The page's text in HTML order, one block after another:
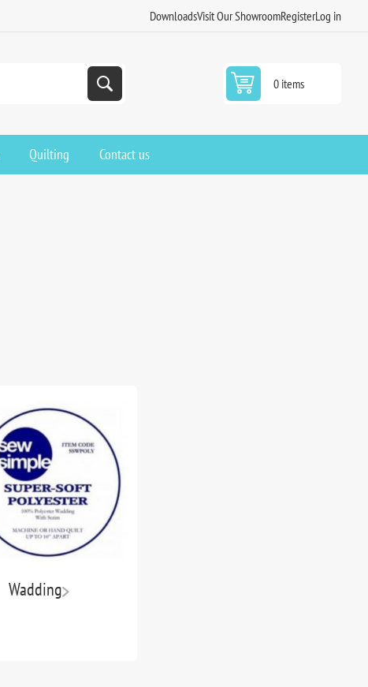
DownloadsVisit Our ShowroomRegisterLog in
0 items
Quilting Contact us
Wadding